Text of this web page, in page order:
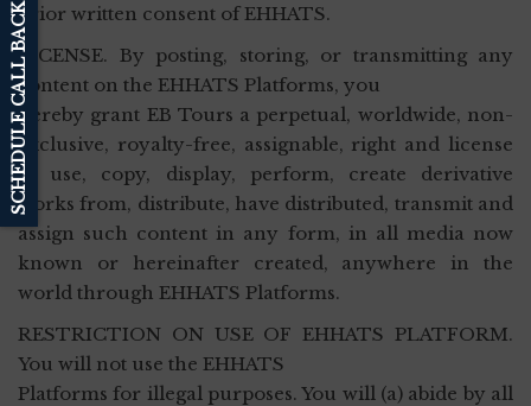
prior written consent of EHHATS.
LICENSE. By posting, storing, or transmitting any
content on the EHHATS Platforms, you
hereby grant EB Tours a perpetual, worldwide, non-
exclusive, royalty-free, assignable, right and license
to use, copy, display, perform, create derivative
works from, distribute, have distributed, transmit and
assign such content in any form, in all media now
known or hereinafter created, anywhere in the
world through EHHATS Platforms.
RESTRICTION ON USE OF EHHATS PLATFORM.
You will not use the EHHATS
Platforms for illegal purposes. You will (a) abide by all
SCHEDULE CALL BACK